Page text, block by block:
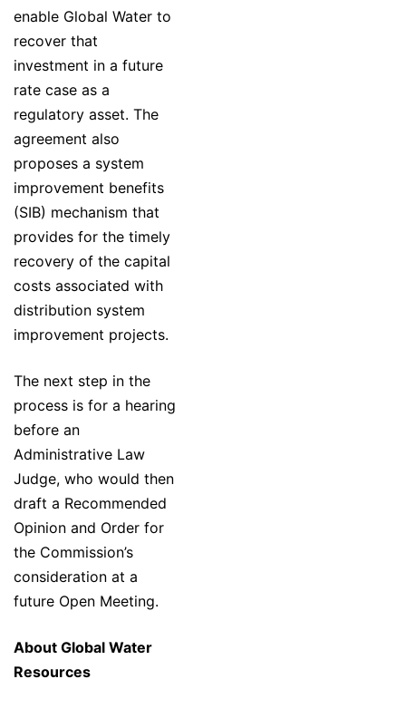
enable Global Water to
recover that
investment in a future
rate case as a
regulatory asset. The
agreement also
proposes a system
improvement benefits
(SIB) mechanism that
provides for the timely
recovery of the capital
costs associated with
distribution system
improvement projects.
The next step in the
process is for a hearing
before an
Administrative Law
Judge, who would then
draft a Recommended
Opinion and Order for
the Commission’s
consideration at a
future Open Meeting.
About Global Water
Resources